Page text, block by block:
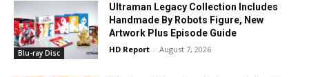
Blu-ray Disc
Ultraman Legacy Collection Includes
Handmade By Robots Figure, New
Artwork Plus Episode Guide
HD Report - August 7, 2026